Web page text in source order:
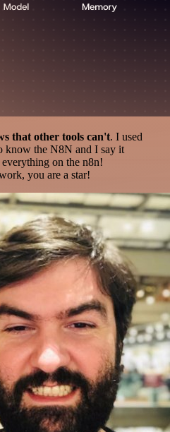
that other tools can't. I used
know the N8N and I say it
on the n8n!
you are a star!